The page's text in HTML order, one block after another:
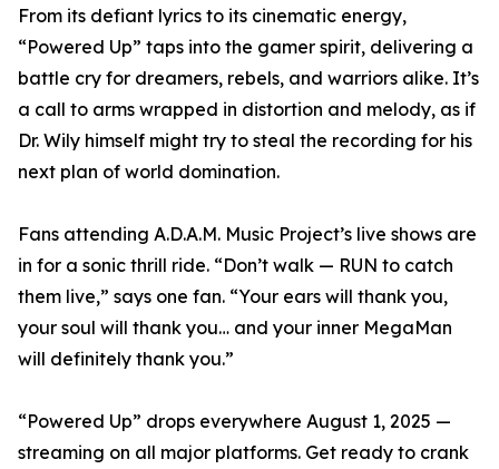
From its defiant lyrics to its cinematic energy,
“Powered Up” taps into the gamer spirit, delivering a
battle cry for dreamers, rebels, and warriors alike. It’s
a call to arms wrapped in distortion and melody, as if
Dr. Wily himself might try to steal the recording for his
next plan of world domination.
Fans attending A.D.A.M. Music Project’s live shows are
in for a sonic thrill ride. “Don’t walk — RUN to catch
them live,” says one fan. “Your ears will thank you,
your soul will thank you… and your inner MegaMan
will definitely thank you.”
“Powered Up” drops everywhere August 1, 2025 —
streaming on all major platforms. Get ready to crank